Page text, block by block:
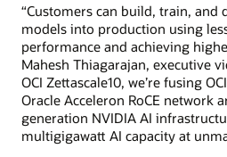
“Customers can build, train, and
models into production using
performance and achieving
Mahesh Thiagarajan, executive
OCI Zettascale10, we’re fusing
Oracle Acceleron RoCE network
generation NVIDIA AI
multigigawatt AI capacity at